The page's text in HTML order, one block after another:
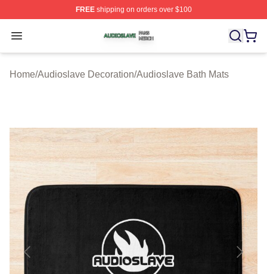
FREEshipping on orders over $100
Open menu
Audioslave Shop ⚡️ Officially Licensed Audioslave
Home/Audioslave Decoration/Audioslave Bath Mats